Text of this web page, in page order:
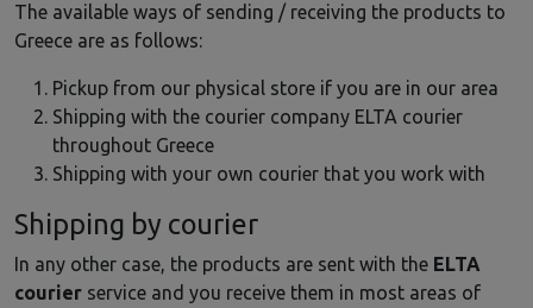
The available ways of sending / receiving the products to
Greece are as follows:
Pickup from our physical store if you are in our area
Shipping with the courier company ELTA courier
throughout Greece
Shipping with your own courier that you work with
Shipping by courier
In any other case, the products are sent with the ELTA
courier service and you receive them in most areas of